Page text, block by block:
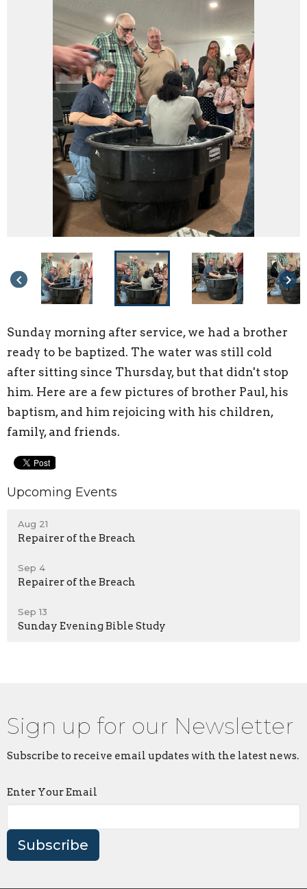
keyboard_arrow_left keyboard_arrow_right
Sunday morning after service, we had a brother
ready to be baptized. The water was still cold
after sitting since Thursday, but that didn't stop
him. Here are a few pictures of brother Paul, his
baptism, and him rejoicing with his children,
family, and friends.
Upcoming Events
Aug 21
Repairer of the Breach
Sep 4
Repairer of the Breach
Sep 13
Sunday Evening Bible Study
Sign up for our Newsletter
Subscribe to receive email updates with the latest news.
Enter Your Email
Subscribe